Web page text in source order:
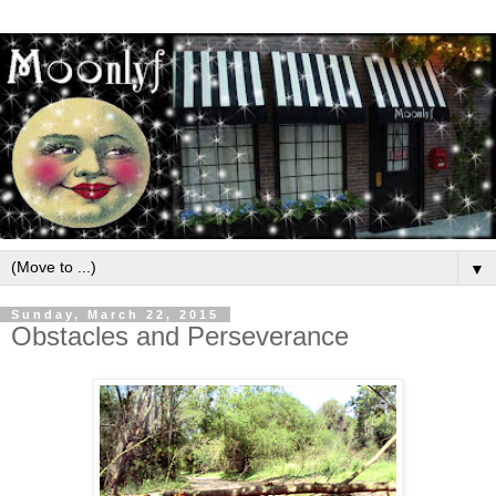
▼
Sunday, March 22, 2015
Obstacles and Perseverance